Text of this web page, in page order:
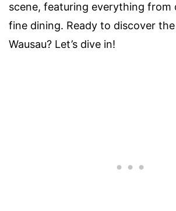
scene, featuring everything from
fine dining. Ready to discover
Wausau? Let’s dive in!